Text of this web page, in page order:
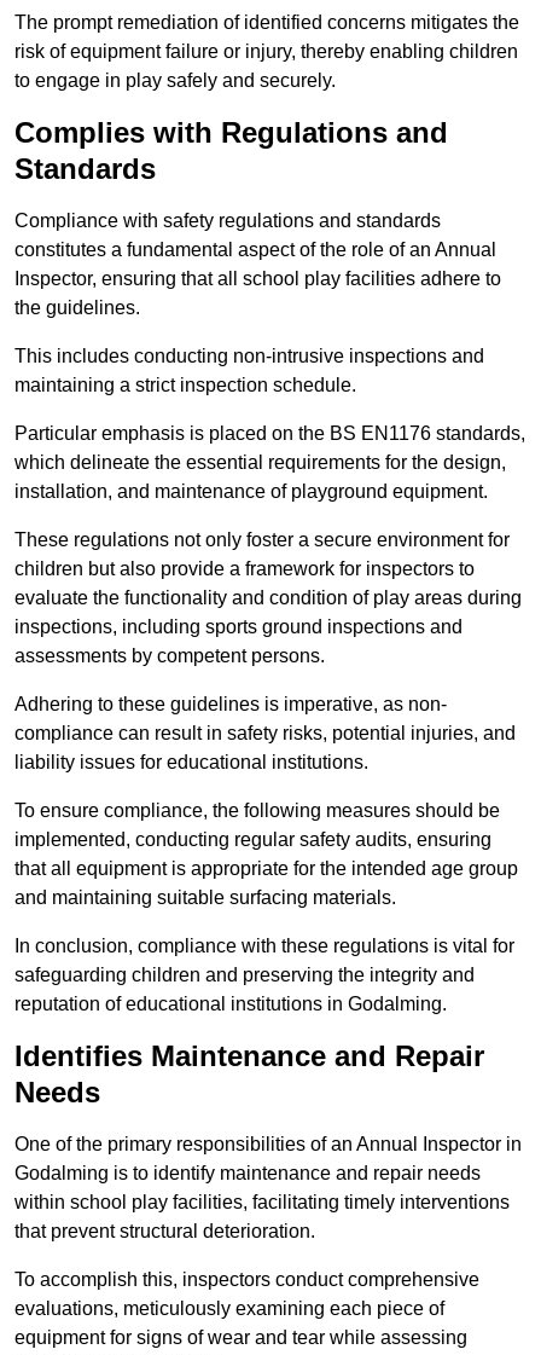
The prompt remediation of identified concerns mitigates the
risk of equipment failure or injury, thereby enabling children
to engage in play safely and securely.
Complies with Regulations and
Standards
Compliance with safety regulations and standards
constitutes a fundamental aspect of the role of an Annual
Inspector, ensuring that all school play facilities adhere to
the guidelines.
This includes conducting non-intrusive inspections and
maintaining a strict inspection schedule.
Particular emphasis is placed on the BS EN1176 standards,
which delineate the essential requirements for the design,
installation, and maintenance of playground equipment.
These regulations not only foster a secure environment for
children but also provide a framework for inspectors to
evaluate the functionality and condition of play areas during
inspections, including sports ground inspections and
assessments by competent persons.
Adhering to these guidelines is imperative, as non-
compliance can result in safety risks, potential injuries, and
liability issues for educational institutions.
To ensure compliance, the following measures should be
implemented, conducting regular safety audits, ensuring
that all equipment is appropriate for the intended age group
and maintaining suitable surfacing materials.
In conclusion, compliance with these regulations is vital for
safeguarding children and preserving the integrity and
reputation of educational institutions in Godalming.
Identifies Maintenance and Repair
Needs
One of the primary responsibilities of an Annual Inspector in
Godalming is to identify maintenance and repair needs
within school play facilities, facilitating timely interventions
that prevent structural deterioration.
To accomplish this, inspectors conduct comprehensive
evaluations, meticulously examining each piece of
equipment for signs of wear and tear while assessing